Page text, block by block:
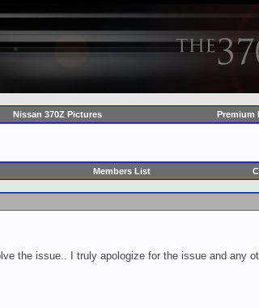
Nissan 370Z Pictures Premium
Members List
the issue.. I truly apologize for the issue and any